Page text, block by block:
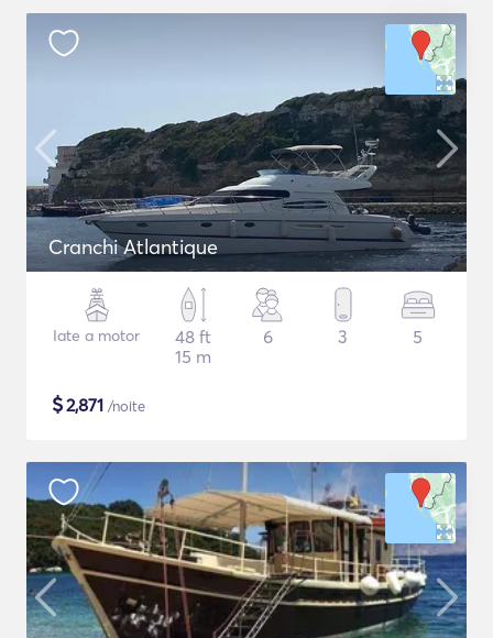
Cranchi Atlantique
Iate a motor
48 ft
15 m
6 3 5
$2,871 /noite